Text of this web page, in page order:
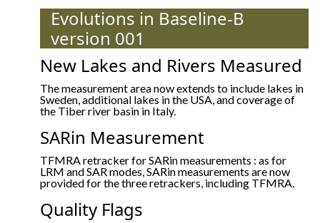
Evolutions in Baseline-B
version 001
New Lakes and Rivers Measured
The measurement area now extends to include lakes in
Sweden, additional lakes in the USA, and coverage of
the Tiber river basin in Italy.
SARin Measurement
TFMRA retracker for SARin measurements : as for
LRM and SAR modes, SARin measurements are now
provided for the three retrackers, including TFMRA.
Quality Flags